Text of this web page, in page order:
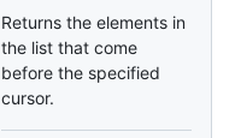
Returns the elements in
the list that come
before the specified
cursor.